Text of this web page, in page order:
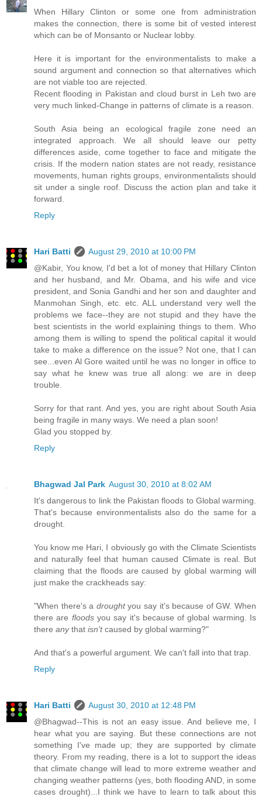
When Hillary Clinton or some one from administration
makes the connection, there is some bit of vested interest
which can be of Monsanto or Nuclear lobby.
Here it is important for the environmentalists to make a
sound argument and connection so that alternatives which
are not viable too are rejected.
Recent flooding in Pakistan and cloud burst in Leh two are
very much linked-Change in patterns of climate is a reason.
South Asia being an ecological fragile zone need an
integrated approach. We all should leave our petty
differences aside, come together to face and mitigate the
crisis. If the modern nation states are not ready, resistance
movements, human rights groups, environmentalists should
sit under a single roof. Discuss the action plan and take it
forward.
Reply
Hari Batti
August 29, 2010 at 10:00 PM
@Kabir, You know, I'd bet a lot of money that Hillary Clinton
and her husband, and Mr. Obama, and his wife and vice
president, and Sonia Gandhi and her son and daughter and
Manmohan Singh, etc. etc. ALL understand very well the
problems we face--they are not stupid and they have the
best scientists in the world explaining things to them. Who
among them is willing to spend the political capital it would
take to make a difference on the issue? Not one, that I can
see...even Al Gore waited until he was no longer in office to
say what he knew was true all along: we are in deep
trouble.
Sorry for that rant. And yes, you are right about South Asia
being fragile in many ways. We need a plan soon!
Glad you stopped by.
Reply
Bhagwad Jal Park August 30, 2010 at 8:02 AM
It's dangerous to link the Pakistan floods to Global warming.
That's because environmentalists also do the same for a
drought.
You know me Hari, I obviously go with the Climate Scientists
and naturally feel that human caused Climate is real. But
claiming that the floods are caused by global warming will
just make the crackheads say:
"When there's a droughtyou say it's because of GW. When
there are floodsyou say it's because of global warming. Is
there anythat isn'tcaused by global warming?"
And that's a powerful argument. We can't fall into that trap.
Reply
Hari Batti
August 30, 2010 at 12:48 PM
@Bhagwad--This is not an easy issue. And believe me, I
hear what you are saying. But these connections are not
something I've made up; they are supported by climate
theory. From my reading, there is a lot to support the ideas
that climate change will lead to more extreme weather and
changing weather patterns (yes, both flooding AND, in some
cases drought)...I think we have to learn to talk about this